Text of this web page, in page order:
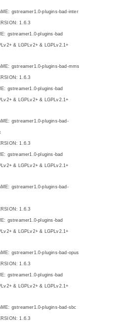
gstreamer1.0-plugins-bad-inter
1.6.3
gstreamer1.0-plugins-bad
& LGPLv2+ & LGPLv2.1+
gstreamer1.0-plugins-bad-mms
1.6.3
gstreamer1.0-plugins-bad
& LGPLv2+ & LGPLv2.1+
gstreamer1.0-plugins-bad-
1.6.3
gstreamer1.0-plugins-bad
& LGPLv2+ & LGPLv2.1+
gstreamer1.0-plugins-bad-
1.6.3
gstreamer1.0-plugins-bad
& LGPLv2+ & LGPLv2.1+
gstreamer1.0-plugins-bad-opus
1.6.3
gstreamer1.0-plugins-bad
& LGPLv2+ & LGPLv2.1+
gstreamer1.0-plugins-bad-sbc
1.6.3